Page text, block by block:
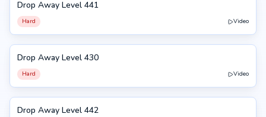
441
Drop Away Level 441
Hard Video
430
Drop Away Level 430
Hard Video
442
Drop Away Level 442